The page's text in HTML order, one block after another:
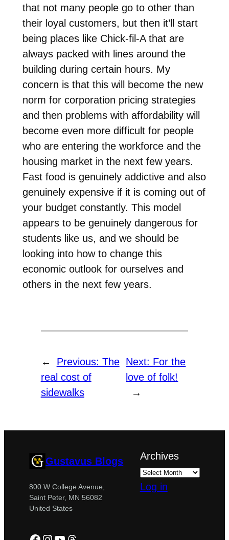
that not many people go to other than
their loyal customers, but then it’ll start
being places like Chick-fil-A that are
always packed with lines around the
building during certain hours. My
concern is that this will become the new
norm for corporation pricing strategies
and then problems with affordability will
become even more difficult for people
who are entering the workforce and the
housing market in the next few years.
Fast food is genuinely addictive and also
genuinely expensive if it is coming out of
your budget constantly. This model
appears to be genuinely dangerous for
students like us, and we should be
looking into how to change this
economic outlook for ourselves and
others in the next few years.
← Previous: The
real cost of
sidewalks
Next: For the
love of folk!
→
Gustavus Blogs
800 W College Avenue,
Saint Peter, MN 56082
United States
Archives
Log in